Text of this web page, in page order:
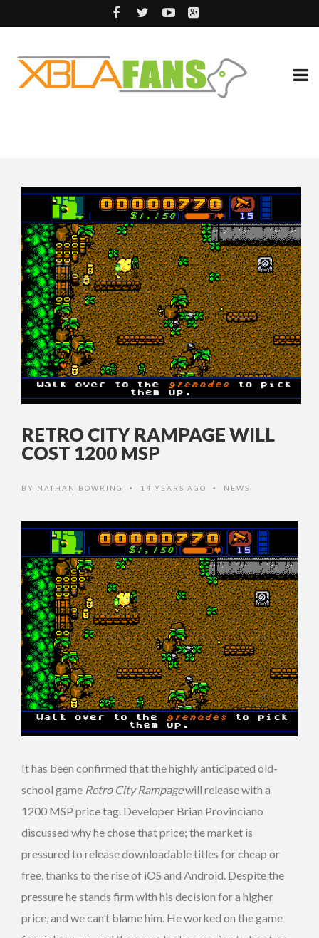
RETRO CITY RAMPAGE WILL
COST 1200 MSP
BY NATHAN BOWRING • 14 YEARS AGO • NEWS
It has been confirmed that the highly anticipated old-
school game Retro City Rampagewill release with a
1200 MSP price tag. Developer Brian Provinciano
discussed why he chose that price; the market is
pressured to release downloadable titles for cheap or
free, thanks to the rise of iOS and Android. Despite the
pressure he stands firm with his decision for a higher
price, and we can’t blame him. He worked on the game